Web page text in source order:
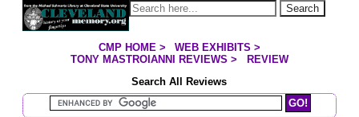
Jump to page contents Search
YOU ARE HERE:
CMP HOME> WEB EXHIBITS >
TONY MASTROIANNI REVIEWS >
REVIEW
Search All Reviews
Search Mastroianni Reviews